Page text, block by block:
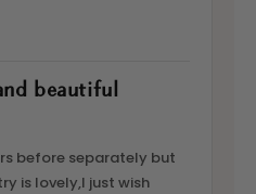
beautiful
before separately but
is lovely,I just wish